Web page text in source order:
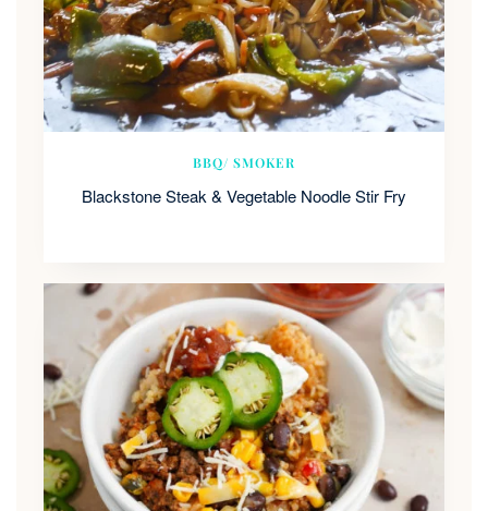
BBQ/ SMOKER
Blackstone Steak & Vegetable Noodle Stir Fry